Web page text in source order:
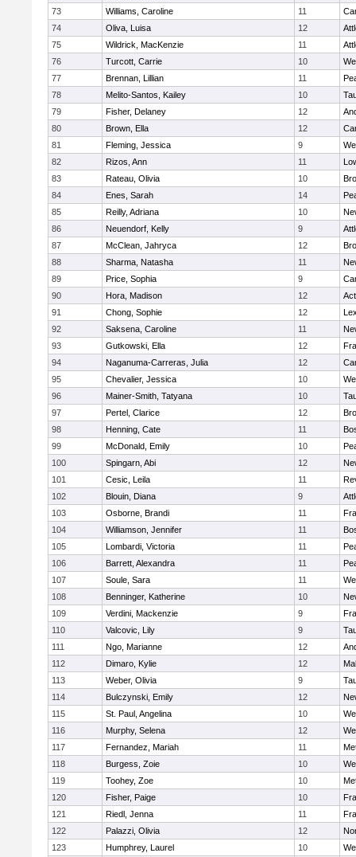
73
Williams, Caroline 11
74
Oliva, Luisa 12
75
Wildrick, MacKenzie 11
76
Turcott, Carrie 10
77
Brennan, Lillian 11
78
Melito-Santos, Kailey 10
79
Fisher, Delaney 12
80
Brown, Ella 12
81
Fleming, Jessica 9
82
Rizos, Ann 11
83
Rateau, Olivia 10
84
Enes, Sarah 14
85
Reilly, Adriana 10
86
Neuendorf, Kelly 9
87
McClean, Jahryca 12
88
Sharma, Natasha 11
89
Price, Sophia 9
90
Hora, Madison 12
91
Chong, Sophie 12
92
Saksena, Caroline 11
93
Gutkowski, Ella 12
94
Naganuma-Carreras, Julia 12
95
Chevalier, Jessica 10
96
Mainer-Smith, Tatyana 10
97
Pertel, Clarice 12
98
Henning, Cate 11
99
McDonald, Emily 10
100
Spingarn, Abi 12
101
Cesic, Leila 11
102
Blouin, Diana 9
103
Osborne, Brandi 11
104
Williamson, Jennifer 11
105
Lombardi, Victoria 11
106
Barrett, Alexandra 11
107
Soule, Sara 11
108
Benninger, Katherine 10
109
Verdini, Mackenzie 9
110
Valcovic, Lily 9
111
Ngo, Marianne 12
112
Dimaro, Kylie 12
113
Weber, Olivia 9
114
Bulczynski, Emily 12
115
St. Paul, Angelina 10
116
Murphy, Selena 12
117
Fernandez, Mariah 11
118
Burgess, Zoie 10
119
Toohey, Zoe 10
120
Fisher, Paige 10
121
Riedl, Jenna 11
122
Palazzi, Olivia 12
123
Humphrey, Laurel 10